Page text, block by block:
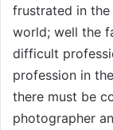
frustrated in
world; well the
difficult
profession in
there must be
photographer